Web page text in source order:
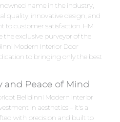
name in the industry,
quality, innovative design, and
customer satisfaction. HM
the exclusive purveyor of the
Modern Interior Door
to bringing only the best
and Peace of Mind
Belldinni Modern Interior
in aesthetics – it's a
with precision and built to